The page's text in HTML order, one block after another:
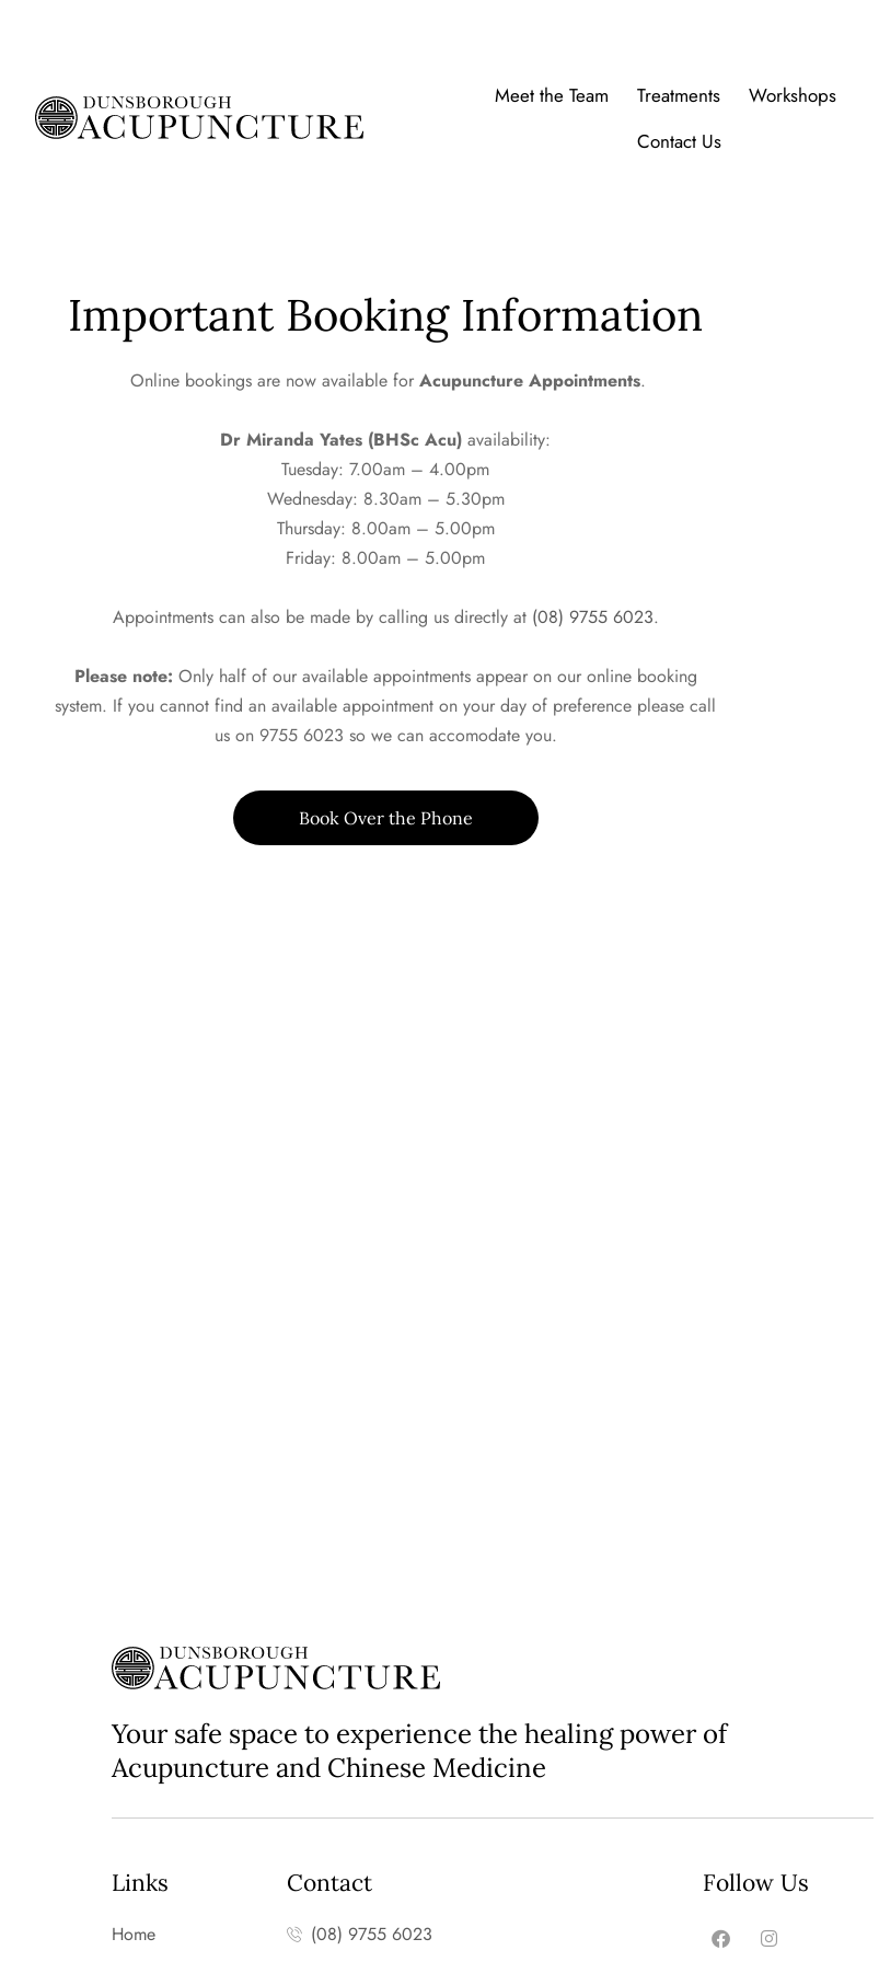
Meet the Team Treatments
Workshops
Contact Us
Important Booking Information
Online bookings are now available for Acupuncture Appointments.
Dr Miranda Yates (BHSc Acu) availability:
Tuesday: 7.00am – 4.00pm
Wednesday: 8.30am – 5.30pm
Thursday: 8.00am – 5.00pm
Friday: 8.00am – 5.00pm
Appointments can also be made by calling us directly at (08) 9755 6023.
Please note: Only half of our available appointments appear on our online booking
system. If you cannot find an available appointment on your day of preference please call
us on 9755 6023 so we can accomodate you.
Book Over the Phone
Your safe space to experience the healing power of
Acupuncture and Chinese Medicine
Links
Home
Contact
(08) 9755 6023
Follow Us